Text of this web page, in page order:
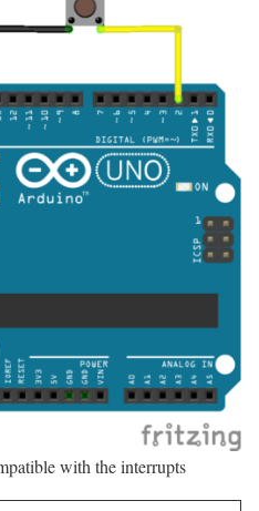
with the interrupts